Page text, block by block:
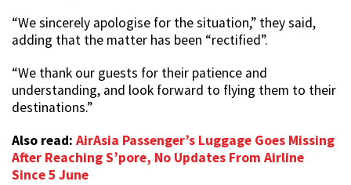
“We sincerely apologise for the situation,” they said,
adding that the matter has been “rectified”.
“We thank our guests for their patience and
understanding, and look forward to flying them to their
destinations.”
Also read: AirAsia Passenger’s Luggage Goes Missing
After Reaching S’pore, No Updates From Airline
Since 5 June